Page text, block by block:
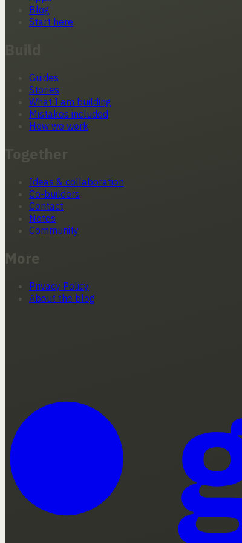
Blog
Start here
Guides
Stories
What I am building
Mistakes included
How we work
Ideas & collaboration
Co-builders
Contact
Notes
Community
More
Privacy Policy
About the blog